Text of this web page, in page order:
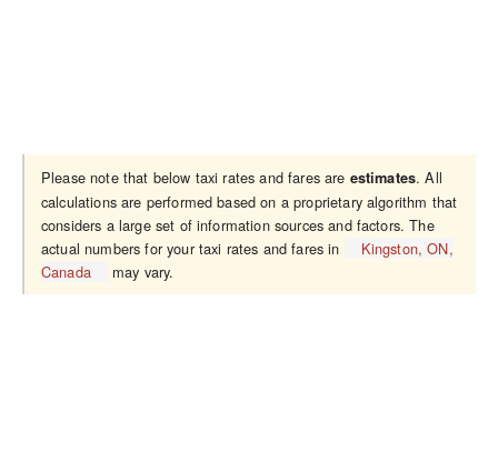
Please note that below taxi rates and fares are estimates. All
calculations are performed based on a proprietary algorithm that
considers a large set of information sources and factors. The
actual numbers for your taxi rates and fares in
Kingston, ON,
Canada
may vary.